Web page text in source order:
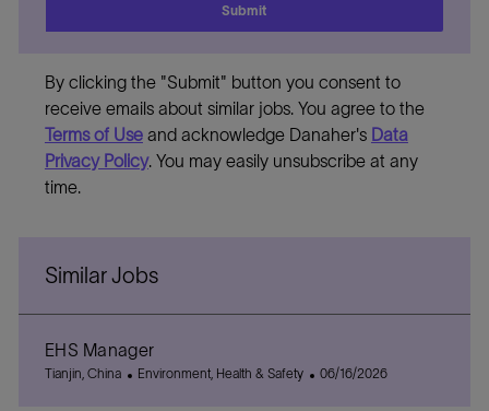
Submit
By clicking the "Submit" button you consent to
receive emails about similar jobs. You agree to the
Terms of Useand acknowledge Danaher's Data
Privacy Policy. You may easily unsubscribe at any
time.
Similar Jobs
EHS Manager
L
Tianjin, China
C
Environment, Health & Safety
P
06/16/2026